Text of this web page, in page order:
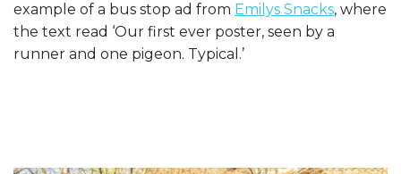
example of a bus stop ad from Emilys Snacks, where
the text read ‘Our first ever poster, seen by a
runner and one pigeon. Typical.’